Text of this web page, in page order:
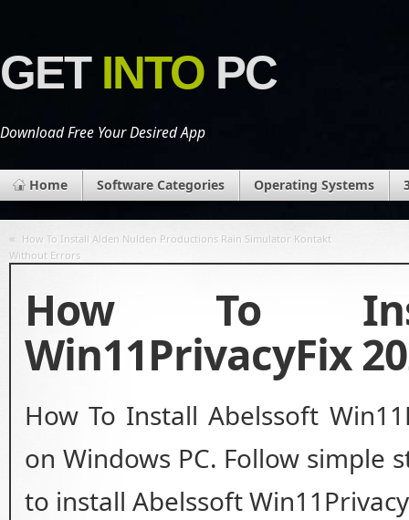
GET INTO PC
Download Free Your Desired App
Home Software Categories Operating Systems
« How To Install Alden Nulden Productions Rain Simulator Kontakt
Without Errors
How To
Win11PrivacyFix
How To Install Abelssoft
on Windows PC. Follow
to install Abelssoft